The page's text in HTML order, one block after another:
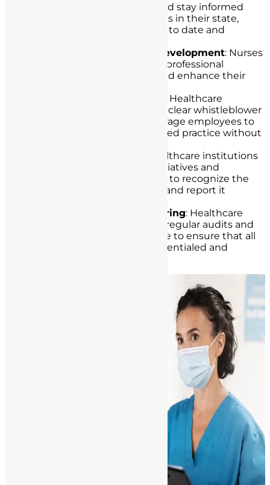
: Nurses should stay informed
about licensing requirements in their state,
keeping their credentials up to date and
Continuous Professional Development: Nurses
should invest in continuous professional
development to maintain and enhance their
: Healthcare
institutions should establish clear whistleblower
protection policies to encourage employees to
report suspicions of unlicensed practice without
: Healthcare institutions
can conduct educational initiatives and
awareness programs for staff to recognize the
signs of unlicensed practice and report it
Regular Audits and Monitoring: Healthcare
institutions should conduct regular audits and
monitoring of their workforce to ensure that all
employees are properly credentialed and